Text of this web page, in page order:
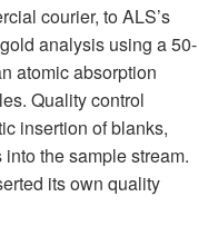
courier, to ALS’s
analysis using a 50-
atomic absorption
Quality control
insertion of blanks,
the sample stream.
its own quality